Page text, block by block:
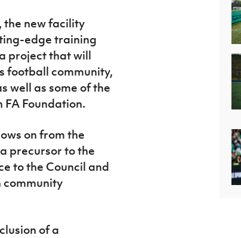
the new facility
edge training
project that will
football community,
well as some of the
Foundation.
on from the
precursor to the
to the Council and
of a